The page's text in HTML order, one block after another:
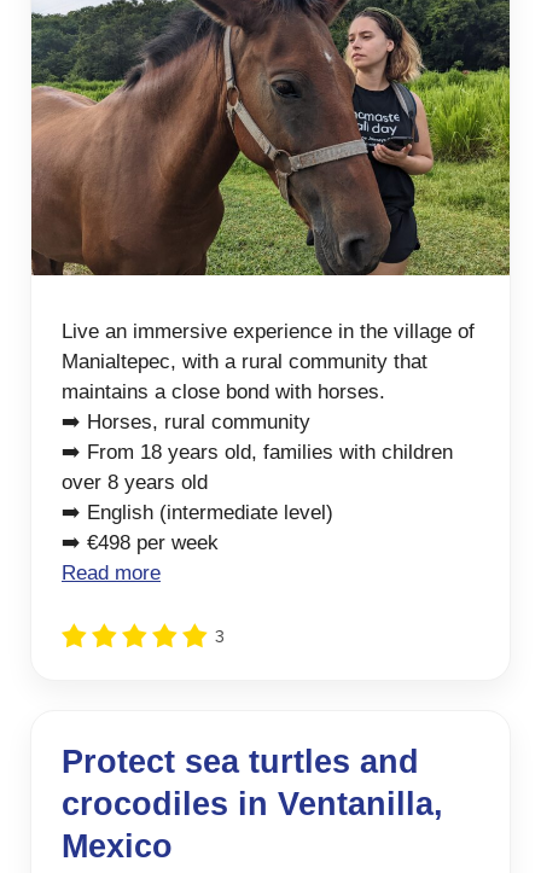
Live an immersive experience in the village of
Manialtepec, with a rural community that
maintains a close bond with horses.
➡️ Horses, rural community
➡️ From 18 years old, families with children
over 8 years old
➡️ English (intermediate level)
➡️ €498 per week
Read more
3
Protect sea turtles and
crocodiles in Ventanilla,
Mexico